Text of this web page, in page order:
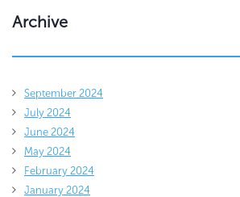
Archive
September 2024
July 2024
June 2024
May 2024
February 2024
January 2024